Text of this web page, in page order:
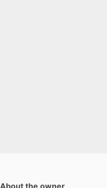
About the owner